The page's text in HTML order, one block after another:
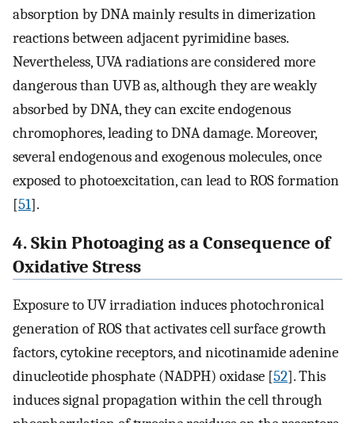
absorption by DNA mainly results in dimerization
reactions between adjacent pyrimidine bases.
Nevertheless, UVA radiations are considered more
dangerous than UVB as, although they are weakly
absorbed by DNA, they can excite endogenous
chromophores, leading to DNA damage. Moreover,
several endogenous and exogenous molecules, once
exposed to photoexcitation, can lead to ROS formation
[51].
4. Skin Photoaging as a Consequence of
Oxidative Stress
Exposure to UV irradiation induces photochronical
generation of ROS that activates cell surface growth
factors, cytokine receptors, and nicotinamide adenine
dinucleotide phosphate (NADPH) oxidase [52]. This
induces signal propagation within the cell through